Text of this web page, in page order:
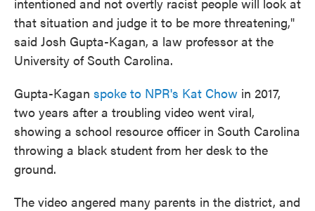
that situation and judge it to be more threatening,"
said Josh Gupta-Kagan, a law professor at the
University of South Carolina.
Gupta-Kagan spoke to NPR's Kat Chow in 2017,
two years after a troubling video went viral,
showing a school resource officer in South Carolina
throwing a black student from her desk to the
ground.
The video angered many parents in the district, and